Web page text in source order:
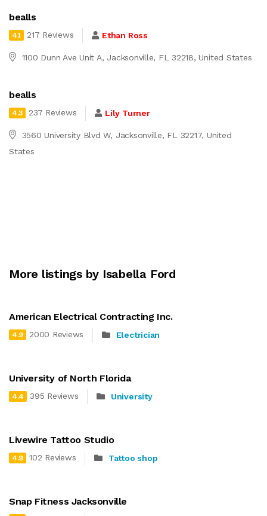
bealls
4.1 217 Reviews Ethan Ross
1100 Dunn Ave Unit A, Jacksonville, FL 32218, United States
bealls
4.3 237 Reviews Lily Turner
3560 University Blvd W, Jacksonville, FL 32217, United
States
More listings by Isabella Ford
American Electrical Contracting Inc.
4.9 2000 Reviews Electrician
University of North Florida
4.4 395 Reviews University
Livewire Tattoo Studio
4.9 102 Reviews Tattoo shop
Snap Fitness Jacksonville